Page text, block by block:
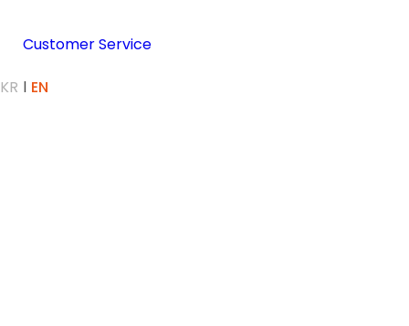
Customer Service
KR EN